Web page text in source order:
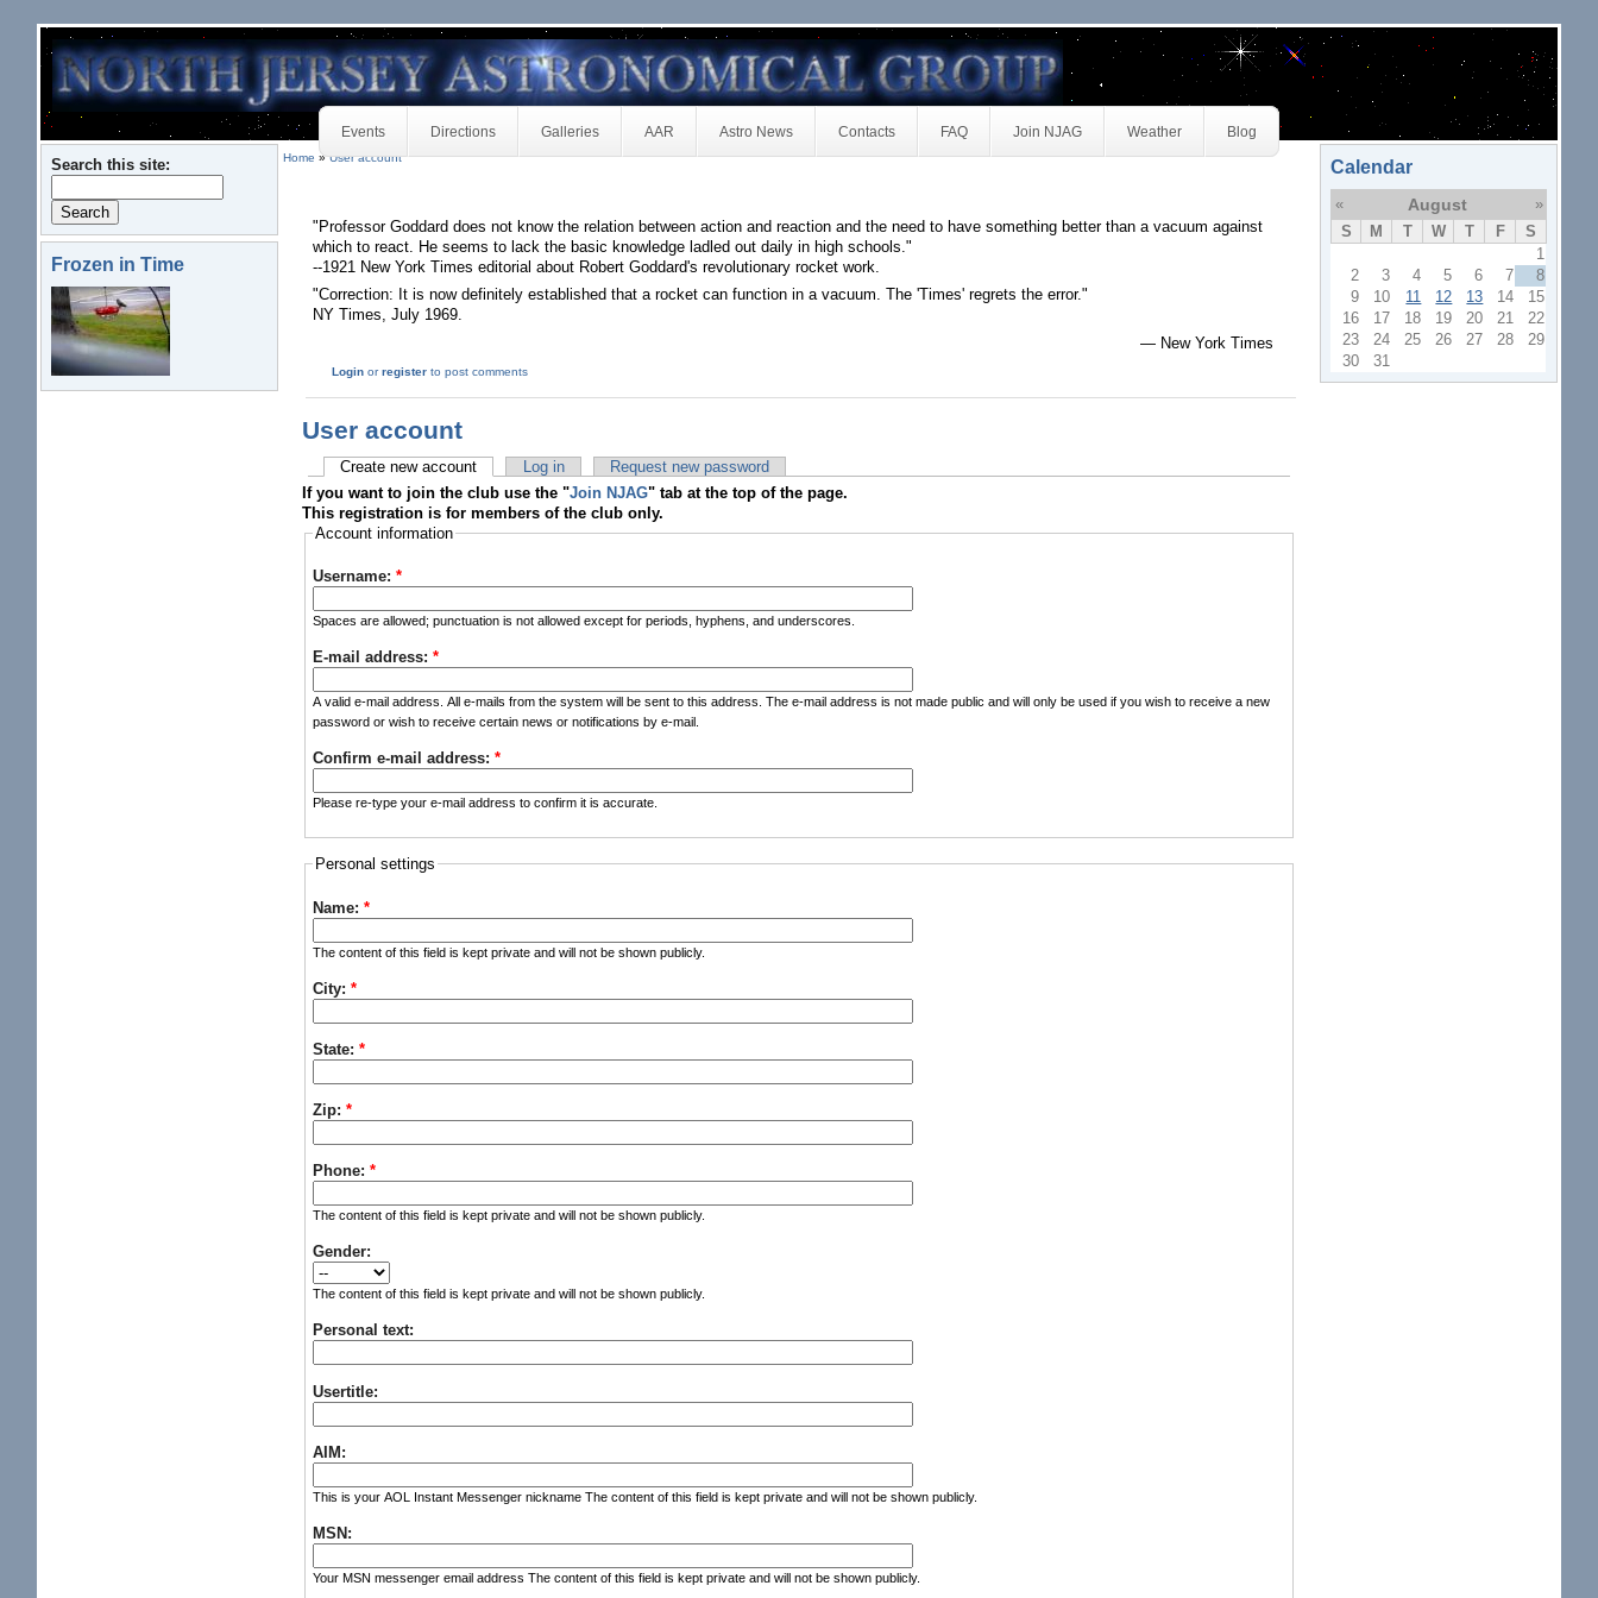
Events Directions Galleries AAR Astro News Contacts FAQ Join NJAG Weather Blog
Search this site:
Frozen in Time
Home »User account
"Professor Goddard does not know the relation between action and reaction and the need to have something better than a vacuum against
which to react. He seems to lack the basic knowledge ladled out daily in high schools."
--1921 New York Times editorial about Robert Goddard's revolutionary rocket work.
"Correction: It is now definitely established that a rocket can function in a vacuum. The 'Times' regrets the error."
NY Times, July 1969.
— New York Times
Login orregister to post comments
User account
Create new account Log in
Request new password
If you want to join the club use the "Join NJAG" tab at the top of the page.
This registration is for members of the club only.
Account information
Username:*
Spaces are allowed; punctuation is not allowed except for periods, hyphens, and underscores.
E-mail address:*
A valid e-mail address. All e-mails from the system will be sent to this address. The e-mail address is not made public and will only be used if you wish to receive a new
password or wish to receive certain news or notifications by e-mail.
Confirm e-mail address:*
Please re-type your e-mail address to confirm it is accurate.
Personal settings
Name:*
The content of this field is kept private and will not be shown publicly.
City:*
State:*
Zip:*
Phone:*
The content of this field is kept private and will not be shown publicly.
Gender:
The content of this field is kept private and will not be shown publicly.
Personal text:
Usertitle:
AIM:
This is your AOL Instant Messenger nickname The content of this field is kept private and will not be shown publicly.
MSN:
Your MSN messenger email address The content of this field is kept private and will not be shown publicly.
Calendar
« August
»
S
M T W T F
S
1
2
3 4 5 6 7
8
9
10 11 12 13 14
15
16
17 18 19 20 21
22
23
24 25 26 27 28
29
30
31